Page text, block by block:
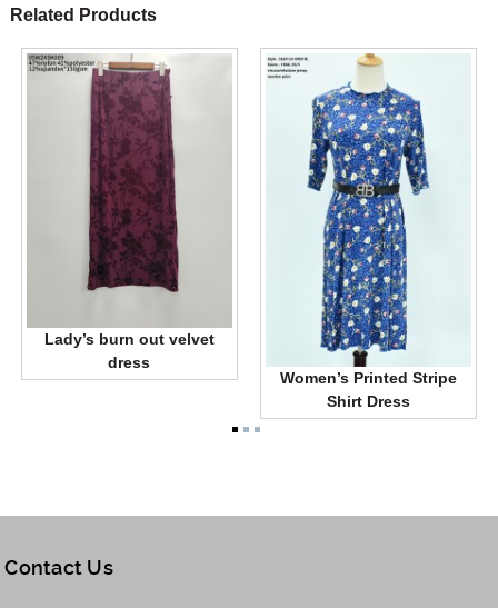
Related Products
Lady’s burn out velvet
dress
Women’s Printed Stripe
Shirt Dress
Contact Us